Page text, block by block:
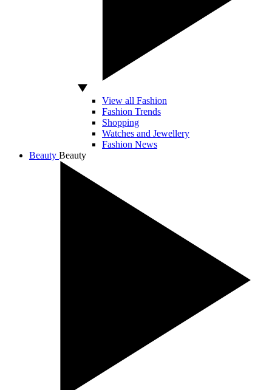
View all Fashion
Fashion Trends
Shopping
Watches and Jewellery
Fashion News
Beauty Beauty